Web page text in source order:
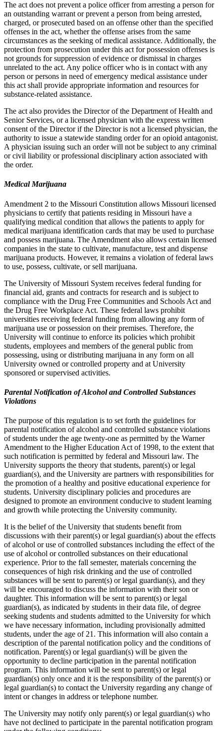
The act does not prevent a police officer from arresting a person for
an outstanding warrant or prevent a person from being arrested,
charged, or prosecuted based on an offense other than the specified
offenses in the act, whether the offense arises from the same
circumstances as the seeking of medical assistance. Additionally, the
protection from prosecution under this act for possession offenses is
not grounds for suppression of evidence or dismissal in charges
unrelated to the act. Any police officer who is in contact with any
person or persons in need of emergency medical assistance under
this act shall provide appropriate information and resources for
substance-related assistance.
The act also provides the Director of the Department of Health and
Senior Services, or a licensed physician with the express written
consent of the Director if the Director is not a licensed physician, the
authority to issue a statewide standing order for an opioid antagonist.
A physician issuing such an order will not be subject to any criminal
or civil liability or professional disciplinary action associated with
the order.
Medical Marijuana
Amendment 2 to the Missouri Constitution allows Missouri licensed
physicians to certify that patients residing in Missouri have a
qualifying medical condition that allows the patients to apply for
medical marijuana identification cards that may be used to purchase
and possess marijuana. The Amendment also allows certain licensed
companies in the state to cultivate, manufacture, test and dispense
marijuana products. However, it remains a violation of federal laws
to use, possess, cultivate, or sell marijuana.
The University of Missouri System receives federal funding for
financial aid, grants and contracts for research and is subject to
compliance with the Drug Free Communities and Schools Act and
the Drug Free Workplace Act. These federal laws prohibit
universities receiving federal funding from allowing any form of
marijuana use or possession on their premises. Therefore, the
University will continue to enforce its policies which prohibit
students, employees and members of the general public from
possessing, using or distributing marijuana in any form on all
University owned or controlled property and at University
sponsored or supervised activities.
Parental Notification of Alcohol and Controlled Substances
Violations
The purpose of this regulation is to set forth the guidelines for
parental notification of alcohol and controlled substance violations
of students under the age twenty-one as permitted by the Warner
Amendment to the Higher Education Act of 1998, to the extent that
such notification is permitted by federal and Missouri law. The
University supports the theory that students, parent(s) or legal
guardian(s), and the University are partners with responsibilities for
the promotion of a healthy and positive educational experience for
students. University disciplinary policies and procedures are
designed to promote an environment conducive to student learning
and growth while protecting the University community.
It is the belief of the University that students benefit from
discussions with their parent(s) or legal guardian(s) about the effects
of alcohol or use of controlled substances including the effect of the
use of alcohol or controlled substances on their educational
experience. Prior to the fall semester, materials concerning the
consequences of high risk drinking and the use of controlled
substances will be sent to parent(s) or legal guardian(s), and they
will be encouraged to discuss the information with their son or
daughter. This information will be sent to parent(s) or legal
guardian(s), as indicated by students in their data file, of degree
seeking students and students admitted to the University for which
we have necessary information, including provisionally admitted
students, under the age of 21. This information will also contain a
description of the parental notification policy and the conditions of
notification. Parent(s) or legal guardian(s) will be given the
opportunity to decline participation in the parental notification
program. This information will be sent to parent(s) or legal
guardian(s) only once and it is the responsibility of the parent(s) or
legal guardian(s) to contact the University regarding any change of
intent or changes in address or telephone number.
The University may notify only parent(s) or legal guardian(s) who
have not declined to participate in the parental notification program